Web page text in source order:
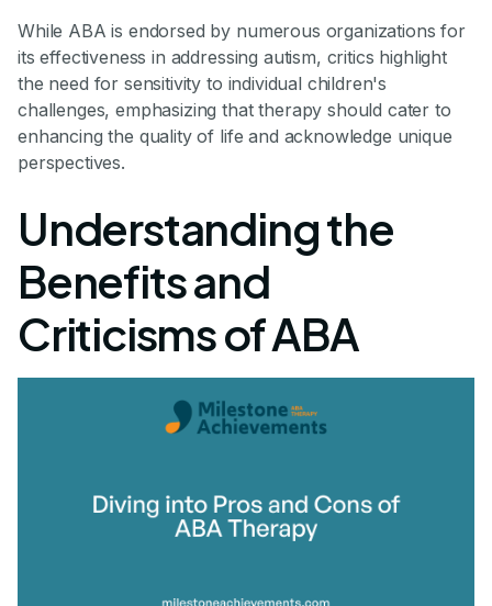
While ABA is endorsed by numerous organizations for
its effectiveness in addressing autism, critics highlight
the need for sensitivity to individual children's
challenges, emphasizing that therapy should cater to
enhancing the quality of life and acknowledge unique
perspectives.
Understanding the
Benefits and
Criticisms of ABA